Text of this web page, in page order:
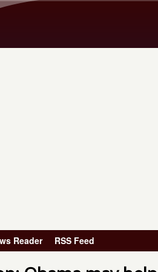
Reader RSS Feed